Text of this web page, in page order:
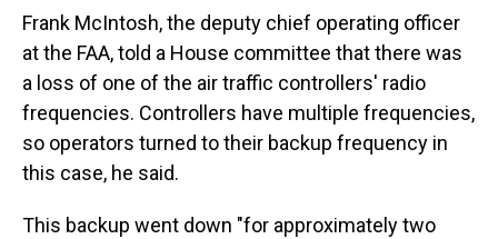
Frank McIntosh, the deputy chief operating officer
at the FAA, told a House committee that there was
a loss of one of the air traffic controllers' radio
frequencies. Controllers have multiple frequencies,
so operators turned to their backup frequency in
this case, he said.
This backup went down "for approximately two